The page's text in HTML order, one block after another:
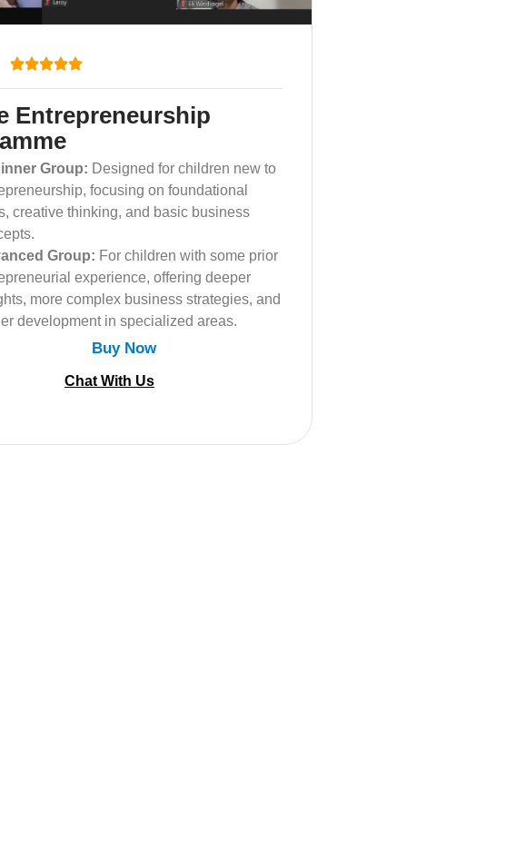
Entrepreneurship
Group: Designed for children new to
focusing on foundational
creative thinking, and basic business
Group: For children with some prior
experience, offering deeper
more complex business strategies, and
development in specialized areas.
Buy Now
Chat With Us